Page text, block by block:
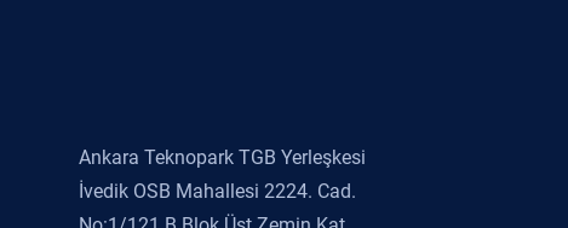
Ankara Teknopark TGB Yerleşkesi
İvedik OSB Mahallesi 2224. Cad.